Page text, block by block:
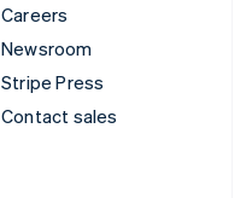
Careers
Newsroom
Stripe Press
Contact sales